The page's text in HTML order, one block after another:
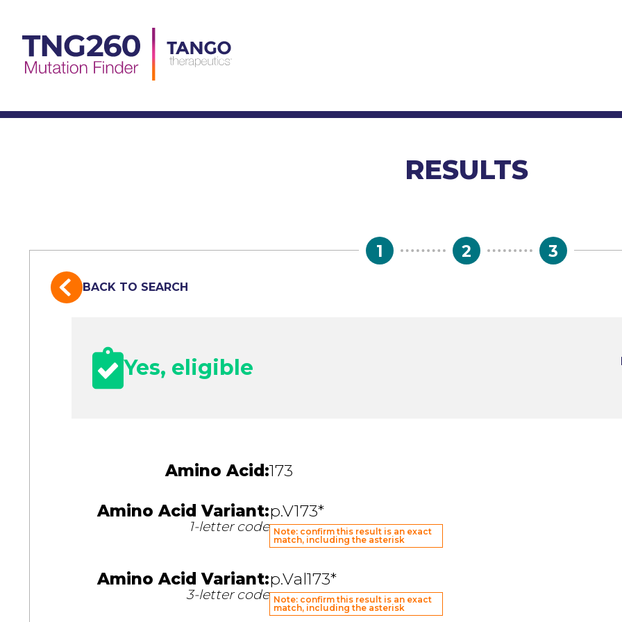
RESULTS
1 2 3
BACK TO SEARCH
Yes, eligible
Amino Acid:173
Amino Acid Variant:
1-letter code
p.V173*
Note: confirm this result is an exact
match, including the asterisk
Amino Acid Variant:
3-letter code
p.Val173*
Note: confirm this result is an exact
match, including the asterisk